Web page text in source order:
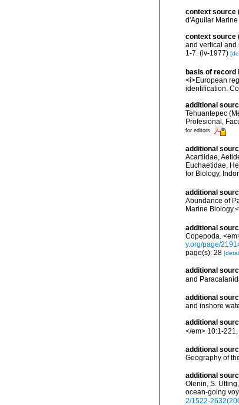
context source
d'Aguilar Marine
context source
and vertical and
1-7. (iv-1977)
basis of record
<i>European
identification.
additional
Tehuantepec
Profesional,
for editors
additional
Acartiidae,
Euchaetidae,
for Biology,
additional
Abundance of
Marine
additional
Copepoda.
y.org/page/
page(s): 28
additional
and
additional
and inshore
additional
</em> 10:1-
additional
Geography of
additional
Olenin, S.
ocean-going
2/1522-